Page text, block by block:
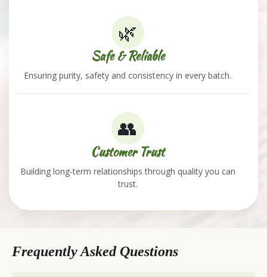
🌿
Safe & Reliable
Ensuring purity, safety and consistency in every batch.
👥
Customer Trust
Building long-term relationships through quality you can
trust.
Frequently Asked Questions